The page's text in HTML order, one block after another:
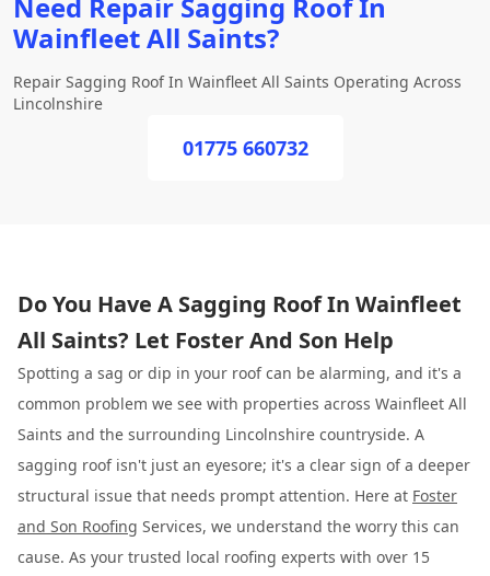
Wainfleet All Saints?
Repair Sagging Roof In Wainfleet All Saints Operating Across
Lincolnshire
01775 660732
Do You Have A Sagging Roof In Wainfleet
All Saints? Let Foster And Son Help
Spotting a sag or dip in your roof can be alarming, and it's a
common problem we see with properties across Wainfleet All
Saints and the surrounding Lincolnshire countryside. A
sagging roof isn't just an eyesore; it's a clear sign of a deeper
structural issue that needs prompt attention. Here at Foster
and Son Roofing Services, we understand the worry this can
cause. As your trusted local roofing experts with over 15